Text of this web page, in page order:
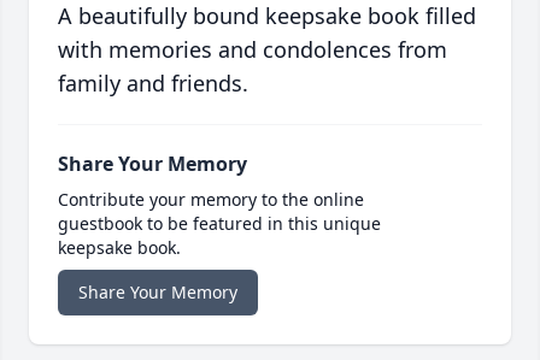
A beautifully bound keepsake book filled
with memories and condolences from
family and friends.
Share Your Memory
Contribute your memory to the online
guestbook to be featured in this unique
keepsake book.
Share Your Memory